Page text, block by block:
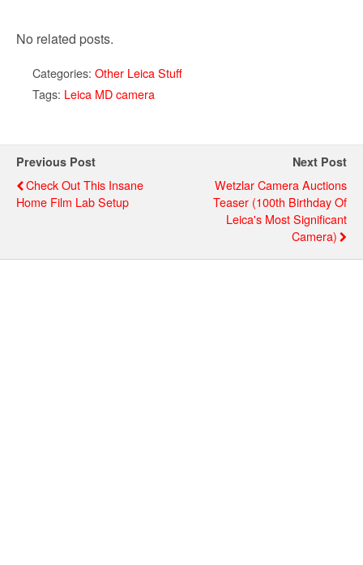
No related posts.
Categories: Other Leica Stuff
Tags: Leica MD camera
Previous Post
Check Out This Insane
Home Film Lab Setup
Next Post
Wetzlar Camera Auctions
Teaser (100th Birthday Of
Leica's Most Significant
Camera)